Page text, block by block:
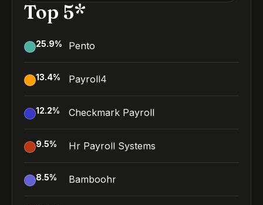
Top 5*
25.9% Pento
13.4% Payroll4
12.2% Checkmark Payroll
9.5% Hr Payroll Systems
8.5% Bamboohr